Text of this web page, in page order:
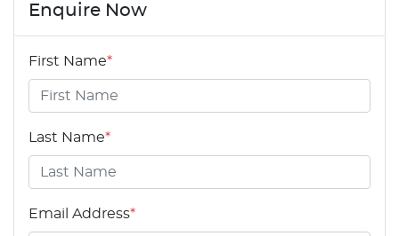
Enquire Now
First Name*
Last Name*
Email Address*